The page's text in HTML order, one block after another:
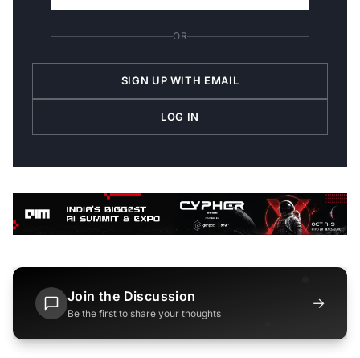
OR
SIGN UP WITH EMAIL
LOG IN
Join the Discussion
Be the first to share your thoughts
→